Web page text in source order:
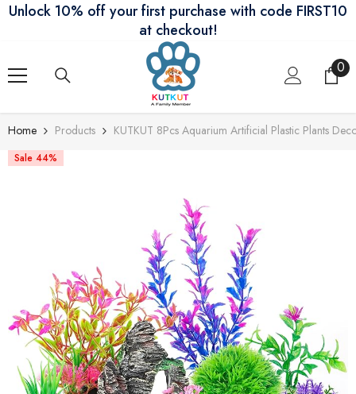
Skip To Content
Unlock 10% off your first purchase with code FIRST10
at checkout!
00
Home Products KUTKUT 8Pcs Aquarium Artificial Plastic Plants
Sale 44%